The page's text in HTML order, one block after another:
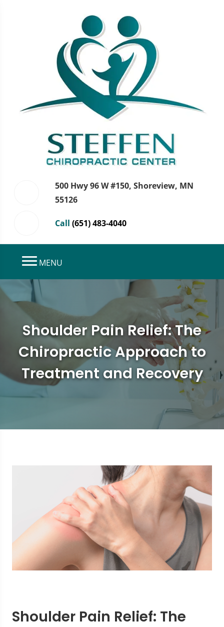
500 Hwy 96 W #150, Shoreview, MN
55126
Call (651) 483-4040
MENU
Shoulder Pain Relief: The
Chiropractic Approach to
Treatment and Recovery
Shoulder Pain Relief: The